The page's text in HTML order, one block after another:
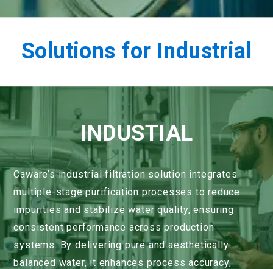
Solutions for Industrial
INDUSTIAL
Caware’s industrial filtration solution integrates
multiple-stage purification processes to reduce
impurities and stabilize water quality, ensuring
consistent performance across production
systems. By delivering pure and aesthetically
balanced water, it enhances process accuracy,